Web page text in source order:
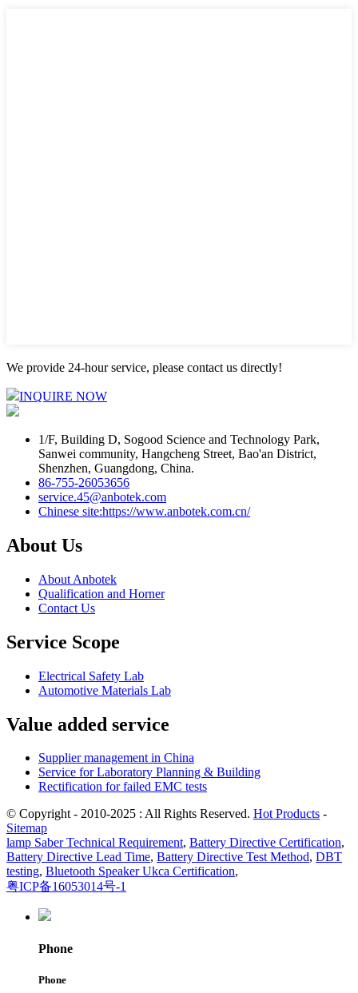
We provide 24-hour service, please contact us directly!
INQUIRE NOW
1/F, Building D, Sogood Science and Technology Park,
Sanwei community, Hangcheng Street, Bao'an District,
Shenzhen, Guangdong, China.
86-755-26053656
service.45@anbotek.com
Chinese site:https://www.anbotek.com.cn/
About Us
About Anbotek
Qualification and Horner
Contact Us
Service Scope
Electrical Safety Lab
Automotive Materials Lab
Value added service
Supplier management in China
Service for Laboratory Planning & Building
Rectification for failed EMC tests
© Copyright - 2010-2025 : All Rights Reserved. Hot Products -
Sitemap
lamp Saber Technical Requirement, Battery Directive Certification,
Battery Directive Lead Time, Battery Directive Test Method, DBT
testing, Bluetooth Speaker Ukca Certification,
粤ICP备16053014号-1
Phone
Phone